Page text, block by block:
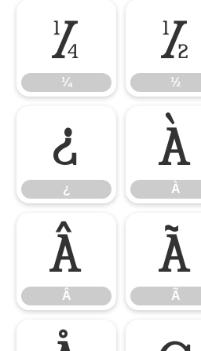
¼
¼
½
½
¿
¿
À
À
Â
Â
Ã
Ã